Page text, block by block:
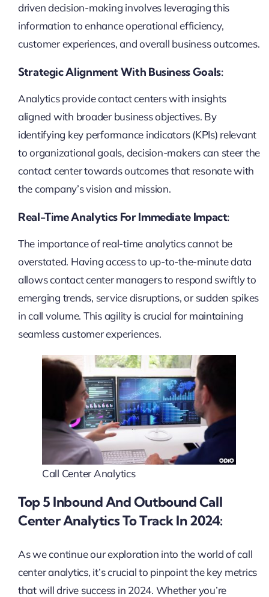
driven decision-making involves leveraging this
information to enhance operational efficiency,
customer experiences, and overall business outcomes.
Strategic Alignment With Business Goals:
Analytics provide contact centers with insights
aligned with broader business objectives. By
identifying key performance indicators (KPIs) relevant
to organizational goals, decision-makers can steer the
contact center towards outcomes that resonate with
the company’s vision and mission.
Real-Time Analytics For Immediate Impact:
The importance of real-time analytics cannot be
overstated. Having access to up-to-the-minute data
allows contact center managers to respond swiftly to
emerging trends, service disruptions, or sudden spikes
in call volume. This agility is crucial for maintaining
seamless customer experiences.
Call Center Analytics
Top 5 Inbound And Outbound Call
Center Analytics To Track In 2024:
As we continue our exploration into the world of call
center analytics, it’s crucial to pinpoint the key metrics
that will drive success in 2024. Whether you’re